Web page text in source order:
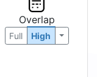
Overlap
Full High